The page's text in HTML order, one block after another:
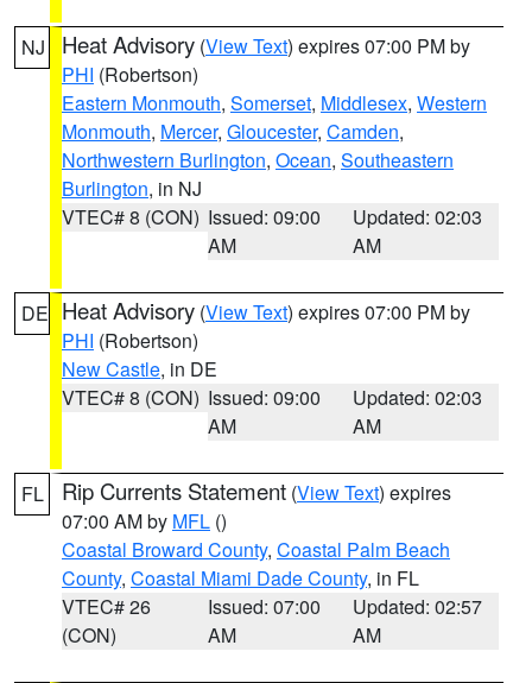
NJ Heat Advisory (View Text) expires 07:00 PM by
PHI (Robertson)
Eastern Monmouth, Somerset, Middlesex, Western
Monmouth, Mercer, Gloucester, Camden,
Northwestern Burlington, Ocean, Southeastern
Burlington, in NJ
VTEC# 8 (CON) Issued: 09:00
AM
Updated: 02:03
AM
DE Heat Advisory (View Text) expires 07:00 PM by
PHI (Robertson)
New Castle, in DE
VTEC# 8 (CON) Issued: 09:00
AM
Updated: 02:03
AM
FL Rip Currents Statement (View Text) expires
07:00 AM by MFL ()
Coastal Broward County, Coastal Palm Beach
County, Coastal Miami Dade County, in FL
VTEC# 26
(CON)
Issued: 07:00
AM
Updated: 02:57
AM